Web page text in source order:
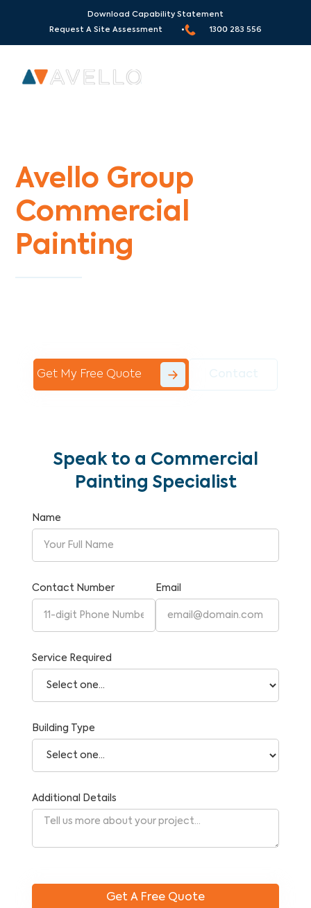
Download Capability Statement
Request A Site Assessment •
1300 283 556
Avello Group
Commercial
Painting
Get My Free Quote
Speak to a Commercial
Painting Specialist
Name
Contact Number Email
Service Required
Building Type
Additional Details